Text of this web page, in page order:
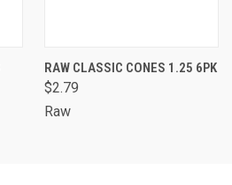
RAW CLASSIC CONES 1.25 6PK
$2.79
Raw